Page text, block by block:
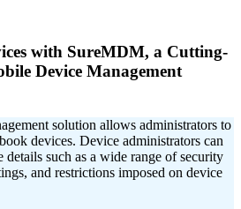
with SureMDM, a Cutting-
Device Management
solution allows administrators to
devices. Device administrators can
such as a wide range of security
and restrictions imposed on device